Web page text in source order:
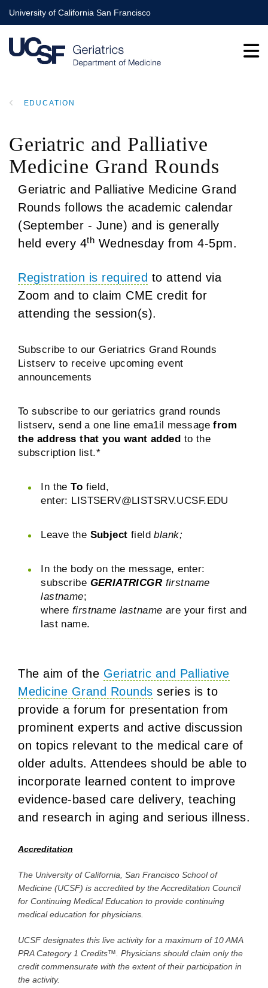
Skip
to
main
content
University of California San Francisco
EDUCATION
Geriatric and Palliative
Medicine Grand Rounds
Geriatric and Palliative Medicine Grand
Rounds follows the academic calendar
(September - June) and is generally
held every 4th Wednesday from 4-5pm.
Registration is required to attend via
Zoom and to claim CME credit for
attending the session(s).
Subscribe to our Geriatrics Grand Rounds
Listserv to receive upcoming event
announcements
To subscribe to our geriatrics grand rounds
listserv, send a one line ema1il messagefrom
the address that you want added to the
subscription list.*
In theTo field,
enter: LISTSERV@LISTSRV.UCSF.EDU
Leave the Subject fieldblank;
In the body on the message, enter:
subscribe GERIATRICGR firstname
lastname;
where firstname lastname are your first and
last name.
The aim of the Geriatric and Palliative
Medicine Grand Rounds series is to
provide a forum for presentation from
prominent experts and active discussion
on topics relevant to the medical care of
older adults. Attendees should be able to
incorporate learned content to improve
evidence-based care delivery, teaching
and research in aging and serious illness.
Accreditation
The University of California, San Francisco School of
Medicine (UCSF) is accredited by the Accreditation Council
for Continuing Medical Education to provide continuing
medical education for physicians.
UCSF designates this live activity for a maximum of 10 AMA
PRA Category 1 Credits™. Physicians should claim only the
credit commensurate with the extent of their participation in
the activity.